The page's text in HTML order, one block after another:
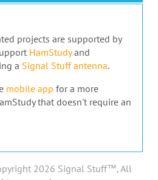
projects are supported by
HamStudyand
a Signal Stuff antenna.
mobile app for a more
that doesn't require an
2026 Signal Stuff™, All